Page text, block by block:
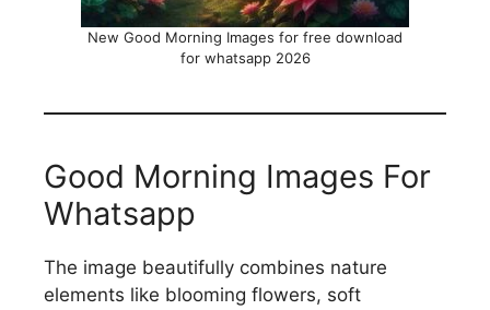
New Good Morning Images for free download
for whatsapp 2026
Good Morning Images For
Whatsapp
The image beautifully combines nature
elements like blooming flowers, soft